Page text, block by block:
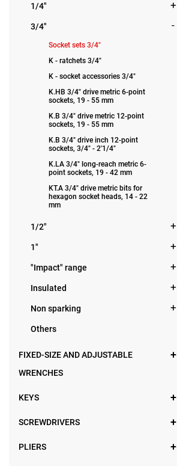
1/4"
3/4"
Socket sets 3/4"
K - ratchets 3/4"
K - socket accessories 3/4"
K.HB 3/4" drive metric 6-point
sockets, 19 - 55 mm
K.B 3/4" drive metric 12-point
sockets, 19 - 55 mm
K.B 3/4" drive inch 12-point
sockets, 3/4" - 2'1/4"
K.LA 3/4" long-reach metric 6-
point sockets, 19 - 42 mm
KT.A 3/4" drive metric bits for
hexagon socket heads, 14 - 22
mm
1/2"
1"
"Impact" range
Insulated
Non sparking
Others
FIXED-SIZE AND ADJUSTABLE
WRENCHES
KEYS
SCREWDRIVERS
PLIERS